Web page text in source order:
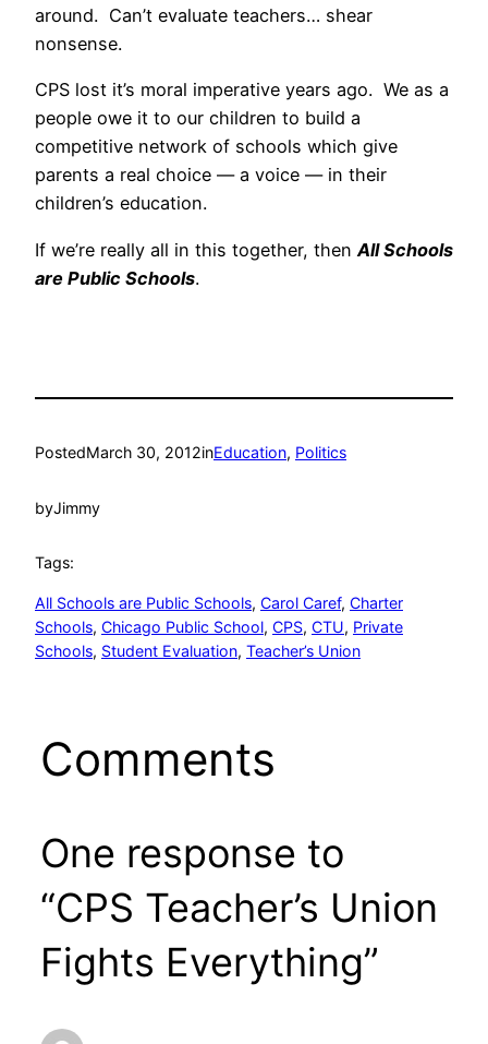
around. Can’t evaluate teachers… shear
nonsense.
CPS lost it’s moral imperative years ago. We as a
people owe it to our children to build a
competitive network of schools which give
parents a real choice — a voice — in their
children’s education.
If we’re really all in this together, then All Schools
are Public Schools.
PostedMarch 30, 2012inEducation, Politics
byJimmy
Tags:
All Schools are Public Schools, Carol Caref, Charter
Schools, Chicago Public School, CPS, CTU, Private
Schools, Student Evaluation, Teacher’s Union
Comments
One response to
“CPS Teacher’s Union
Fights Everything”